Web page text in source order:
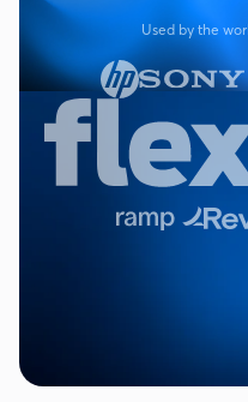
Used by the